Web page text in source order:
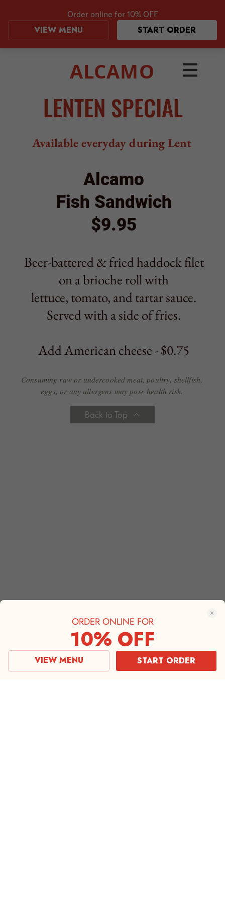
ALCAMO
LENTEN SPECIAL
Available everyday during Lent
Fish Sandwich
Beer-battered & fried haddock filet
on a brioche roll with
lettuce, tomato, and tartar sauce.
Served with a side of fries.
eggs, or any allergens may pose health risk.
Back to Top
Order online for 10% OFF
VIEW MENU START ORDER
ORDER ONLINE FOR
10% OFF
VIEW MENU START ORDER